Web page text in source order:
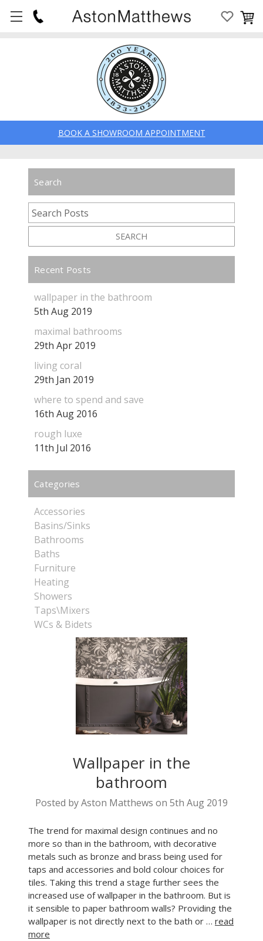
BOOK A SHOWROOM APPOINTMENT
Search
SEARCH
Recent Posts
wallpaper in the bathroom
5th Aug 2019
maximal bathrooms
29th Apr 2019
living coral
29th Jan 2019
where to spend and save
16th Aug 2016
rough luxe
11th Jul 2016
Categories
Accessories
Basins/Sinks
Bathrooms
Baths
Furniture
Heating
Showers
Taps\Mixers
WCs & Bidets
Wallpaper in the
bathroom
Posted by Aston Matthews on 5th Aug 2019
The trend for maximal design continues and no
more so than in the bathroom, with decorative
metals such as bronze and brass being used for
taps and accessories and bold colour choices for
tiles. Taking this trend a stage further sees the
increased use of wallpaper in the bathroom. But is
it sensible to paper bathroom walls? Providing the
wallpaper is not directly next to the bath or … read
more